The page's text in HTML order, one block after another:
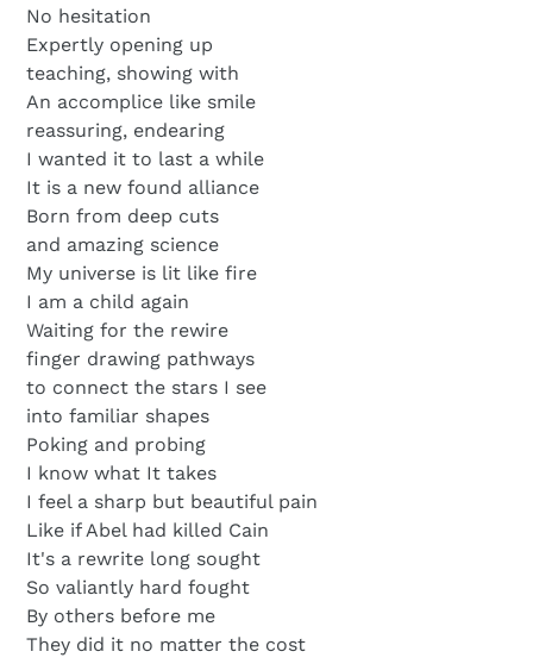
No hesitation
Expertly opening up
teaching, showing with
An accomplice like smile
reassuring, endearing
I wanted it to last a while
It is a new found alliance
Born from deep cuts
and amazing science
My universe is lit like fire
I am a child again
Waiting for the rewire
finger drawing pathways
to connect the stars I see
into familiar shapes
Poking and probing
I know what It takes
I feel a sharp but beautiful pain
Like if Abel had killed Cain
It's a rewrite long sought
So valiantly hard fought
By others before me
They did it no matter the cost